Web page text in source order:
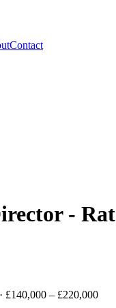
Contact
-
£140,000 – £220,000